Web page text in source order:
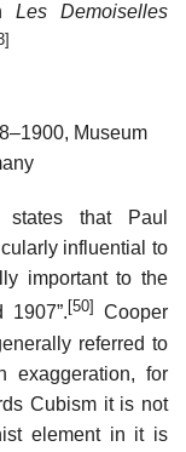
Les Demoiselles
Museum
that Paul
influential to
important to the
[50]
Cooper
referred to
exaggeration, for
Cubism it is not
element in it is